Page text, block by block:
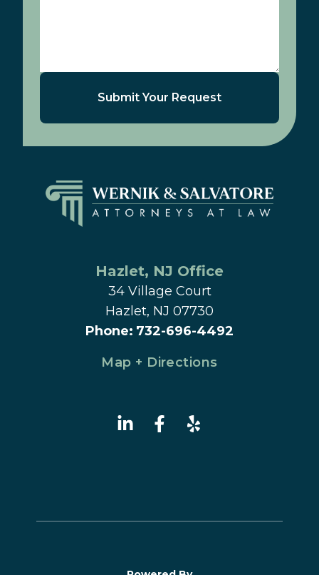
Submit Your Request
Hazlet, NJ Office
34 Village Court
Hazlet, NJ 07730
Phone: 732-696-4492
Map + Directions